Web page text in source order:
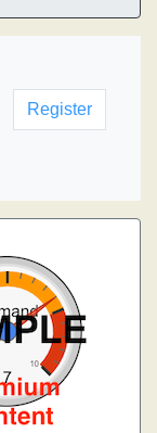
Register